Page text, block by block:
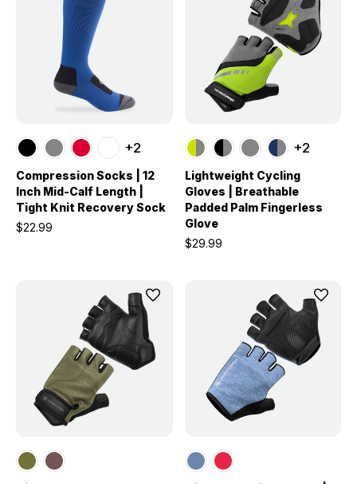
+2
Compression Socks | 12
Inch Mid-Calf Length |
Tight Knit Recovery Sock
$22.99
+2
Lightweight Cycling
Gloves | Breathable
Padded Palm Fingerless
Glove
$29.99